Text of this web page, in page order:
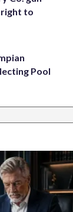
right to
Pool